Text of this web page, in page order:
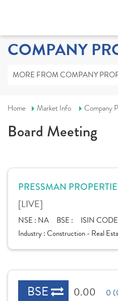
COMPANY
MORE FROM COMPANY
Home Market Info Company
Board Meeting
PRESSMAN
[LIVE]
NSE : NA BSE :
ISIN
Industry :Construction - Real
BSE 0.00 0